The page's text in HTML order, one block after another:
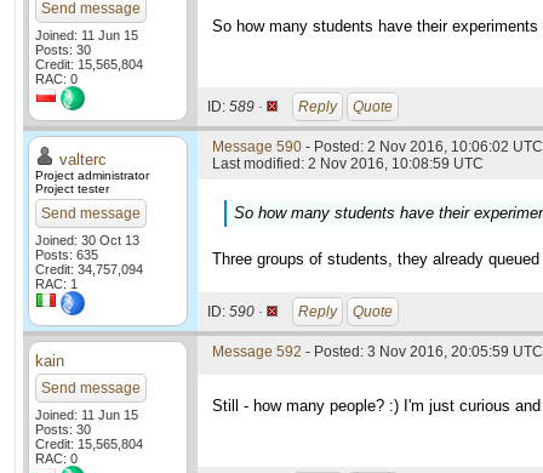
Send message
Joined: 11 Jun 15
Posts: 30
Credit: 15,565,804
RAC: 0
So how many students have their
ID: 589 · Reply Quote
valterc
Project administrator
Project tester
Send message
Joined: 30 Oct 13
Posts: 635
Credit: 34,757,094
RAC: 1
Message 590 - Posted: 2 Nov 2016, 10:06:02
Last modified: 2 Nov 2016, 10:08:59 UTC
So how many students have their
Three groups of students, they already
ID: 590 · Reply Quote
kain
Send message
Joined: 11 Jun 15
Posts: 30
Credit: 15,565,804
RAC: 0
Message 592 - Posted: 3 Nov 2016, 20:05:59 UTC
Still - how many people? :) I'm just curious